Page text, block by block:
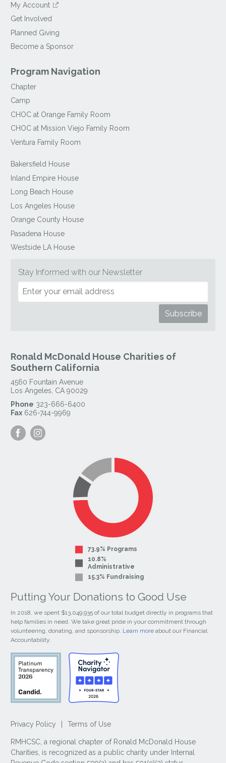
My Account
Get Involved
Planned Giving
Become a Sponsor
Program Navigation
Chapter
Camp
CHOC at Orange Family Room
CHOC at Mission Viejo Family Room
Ventura Family Room
Bakersfield House
Inland Empire House
Long Beach House
Los Angeles House
Orange County House
Pasadena House
Westside LA House
Stay Informed with our Newsletter
Ronald McDonald House Charities of
Southern California
4560 Fountain Avenue
Los Angeles CA 90029
Phone 323-666-6400
Fax 626-744-9969
Visit
our
our
73.9% Programs
10.8%
Administrative
15.3% Fundraising
Putting Your Donations to Good Use
In 2018, we spent $13,049,935 of our total budget directly in programs that
help families in need. We take great pride in your commitment through
volunteering, donating, and sponsorship. Learn more about our Financial
Accountability.
Privacy Policy Terms of Use
RMHCSC, a regional chapter of Ronald McDonald House
Charities, is recognized as a public charity under Internal